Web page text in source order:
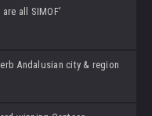
all SIMOF’
Andalusian city & region